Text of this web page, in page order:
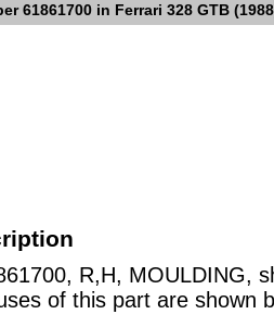
61861700 in Ferrari 328 GTB
R,H, MOULDING,
of this part are shown